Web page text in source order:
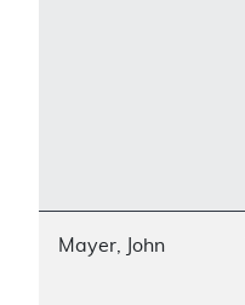
Mayer, John